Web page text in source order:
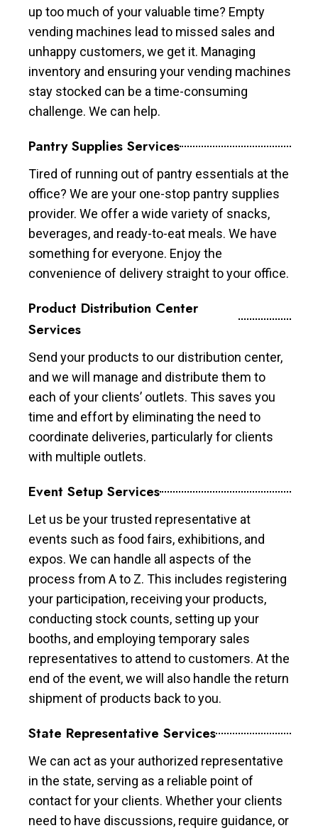
up too much of your valuable time? Empty
vending machines lead to missed sales and
unhappy customers, we get it. Managing
inventory and ensuring your vending machines
stay stocked can be a time-consuming
challenge. We can help.
Pantry Supplies Services
Tired of running out of pantry essentials at the
office? We are your one-stop pantry supplies
provider. We offer a wide variety of snacks,
beverages, and ready-to-eat meals. We have
something for everyone. Enjoy the
convenience of delivery straight to your office.
Product Distribution Center
Services
Send your products to our distribution center,
and we will manage and distribute them to
each of your clients’ outlets. This saves you
time and effort by eliminating the need to
coordinate deliveries, particularly for clients
with multiple outlets.
Event Setup Services
Let us be your trusted representative at
events such as food fairs, exhibitions, and
expos. We can handle all aspects of the
process from A to Z. This includes registering
your participation, receiving your products,
conducting stock counts, setting up your
booths, and employing temporary sales
representatives to attend to customers. At the
end of the event, we will also handle the return
shipment of products back to you.
State Representative Services
We can act as your authorized representative
in the state, serving as a reliable point of
contact for your clients. Whether your clients
need to have discussions, require guidance, or